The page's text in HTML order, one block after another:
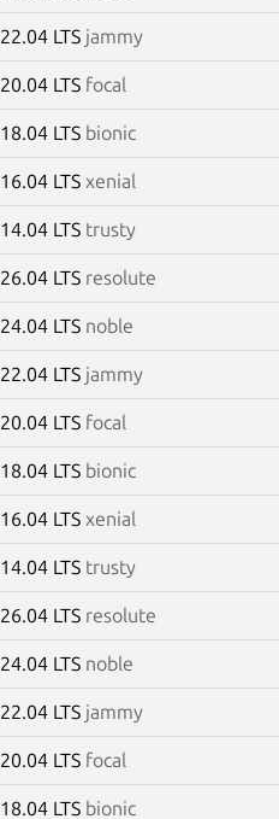
22.04 LTS jammy
20.04 LTS focal
18.04 LTS bionic
16.04 LTS xenial
14.04 LTS trusty
26.04 LTS resolute
24.04 LTS noble
22.04 LTS jammy
20.04 LTS focal
18.04 LTS bionic
16.04 LTS xenial
14.04 LTS trusty
26.04 LTS resolute
24.04 LTS noble
22.04 LTS jammy
20.04 LTS focal
18.04 LTS bionic